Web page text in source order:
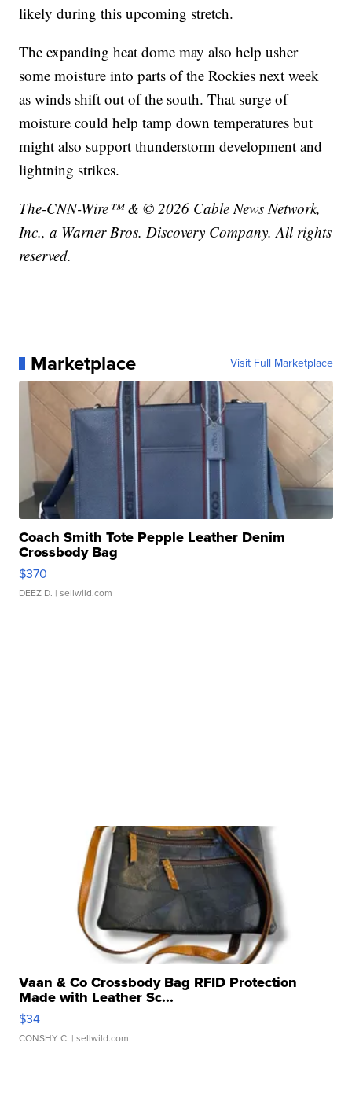
likely during this upcoming stretch.
The expanding heat dome may also help usher
some moisture into parts of the Rockies next week
as winds shift out of the south. That surge of
moisture could help tamp down temperatures but
might also support thunderstorm development and
lightning strikes.
The-CNN-Wire™ & © 2026 Cable News Network,
Inc., a Warner Bros. Discovery Company. All rights
reserved.
Marketplace Visit Full Marketplace
Coach Smith Tote Pepple Leather Denim
Crossbody Bag
$370
DEEZ D. | sellwild.com
Vaan & Co Crossbody Bag RFID Protection
Made with Leather Sc...
$34
CONSHY C. | sellwild.com